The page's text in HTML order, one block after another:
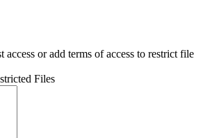
access or add terms of access to restrict file
Files